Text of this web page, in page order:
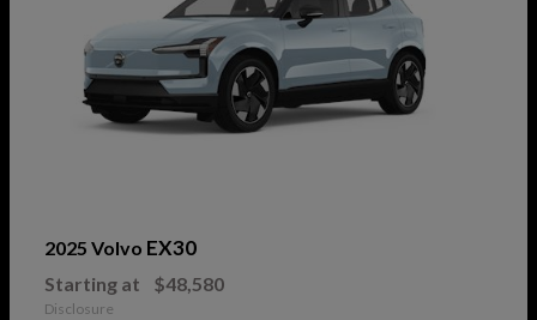
2025 Volvo EX30
Starting at $48,580
Disclosure